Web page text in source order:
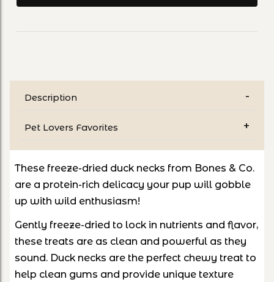
Description
Pet Lovers Favorites
These freeze-dried duck necks from Bones & Co.
are a protein-rich delicacy your pup will gobble
up with wild enthusiasm!
Gently freeze-dried to lock in nutrients and flavor,
these treats are as clean and powerful as they
sound. Duck necks are the perfect chewy treat to
help clean gums and provide unique texture